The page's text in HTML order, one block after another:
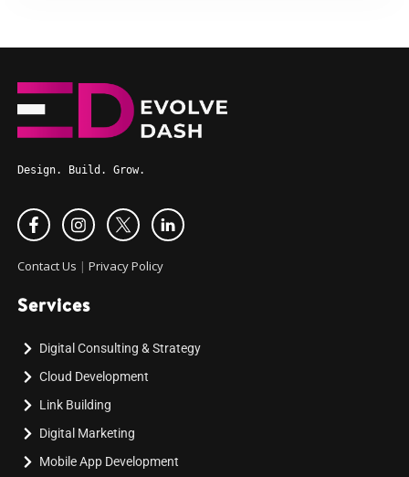
Design. Build. Grow.
Contact Us | Privacy Policy
Services
Digital Consulting & Strategy
Cloud Development
Link Building
Digital Marketing
Mobile App Development